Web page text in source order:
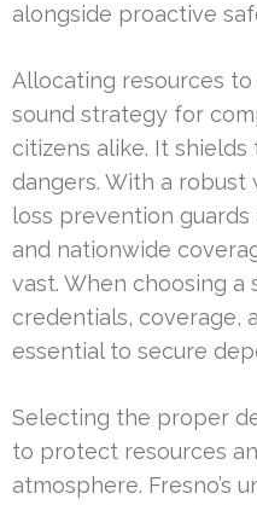
alongside proactive
Allocating resources
sound strategy for
citizens alike. It
dangers. With a
loss prevention
and nationwide
vast. When choosing
credentials, coverage,
essential to secure
Selecting the proper
to protect resources
atmosphere. Fresno’s